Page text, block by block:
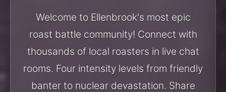
Welcome to Ellenbrook's most epic
roast battle community! Connect with
thousands of local roasters in live chat
rooms. Four intensity levels from friendly
banter to nuclear devastation. Share